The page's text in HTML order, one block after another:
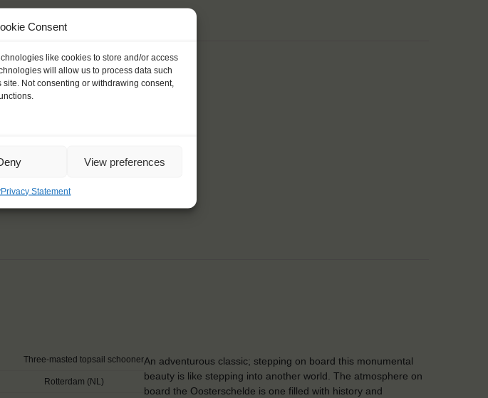
Consent
like cookies to store and/or access
will allow us to process data such
Not consenting or withdrawing consent,
View preferences
Privacy Statement
Three-masted topsail schooner
Rotterdam (NL)
An adventurous classic; stepping on board this monumental
beauty is like stepping into another world. The atmosphere on
board the Oosterschelde is one filled with history and